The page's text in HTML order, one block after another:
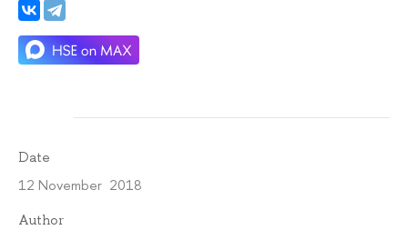
Date
12 November 2018
Author